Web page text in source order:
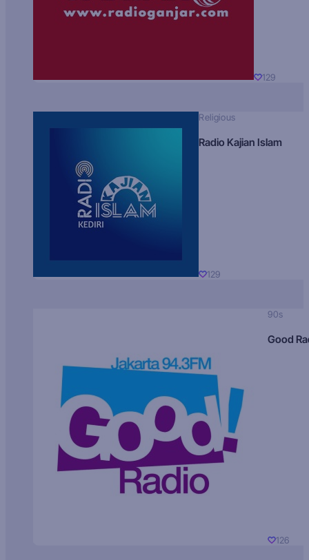
129
Religious
Radio Kajian Islam
129
90s
Good
126